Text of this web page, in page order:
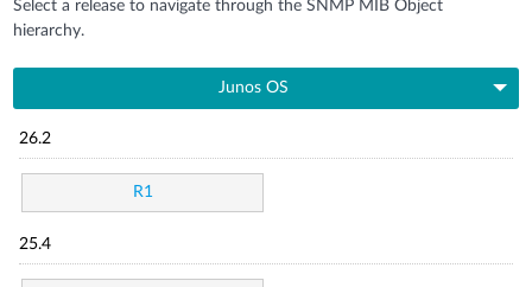
Select a release to navigate through the SNMP MIB Object
hierarchy.
Junos OS
26.2
R1
25.4